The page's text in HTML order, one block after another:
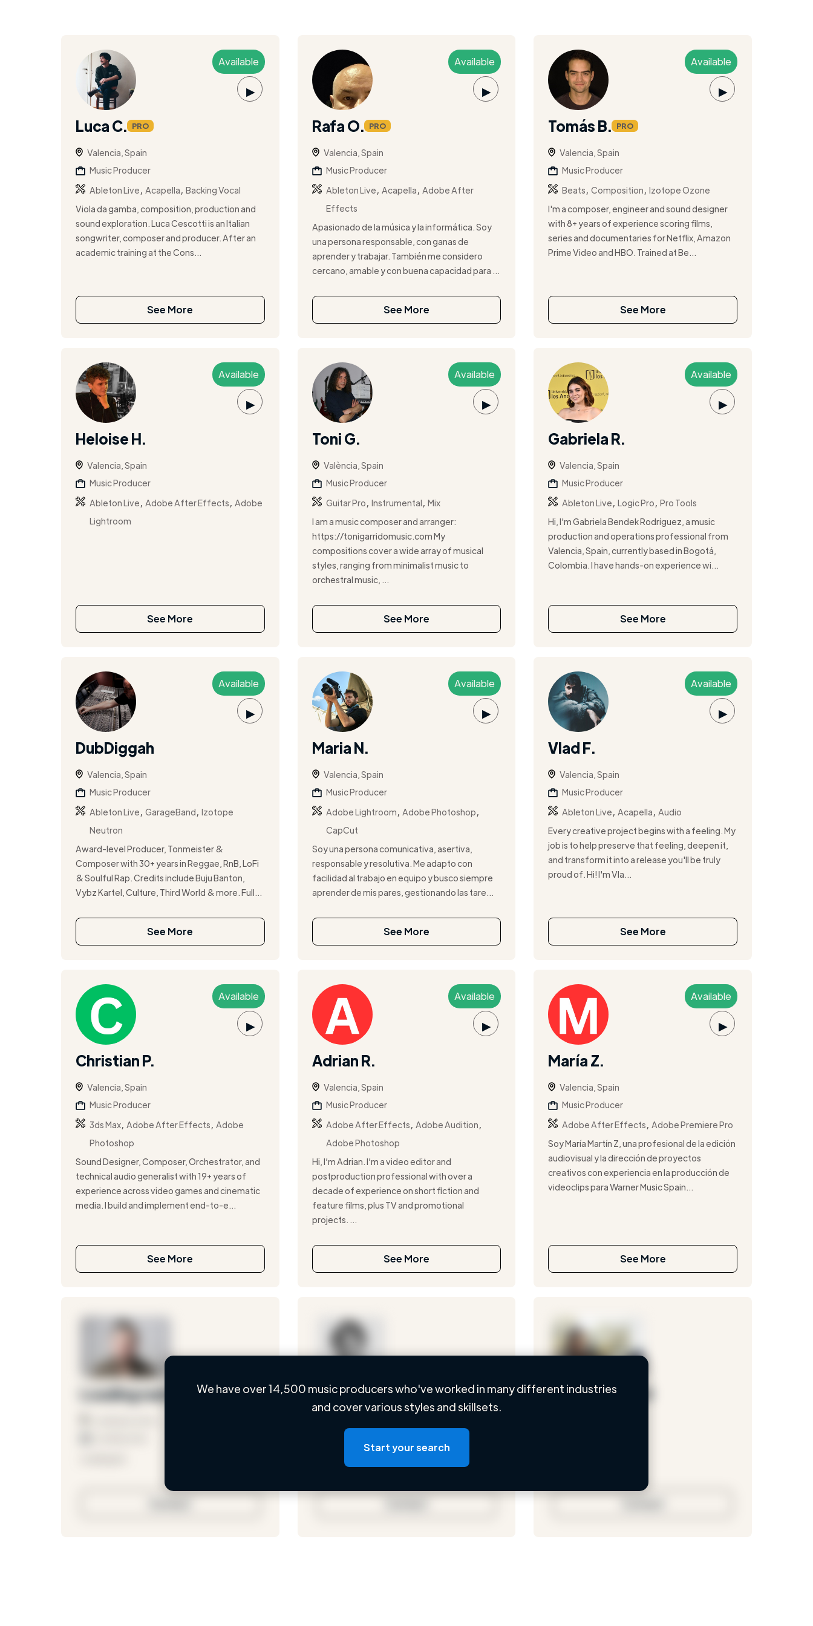
Available
▶
Luca C. PRO
Valencia, Spain
Music Producer
Ableton Live
Acapella Backing Vocal
Viola da gamba, composition, production and
sound exploration. Luca Cescotti is an Italian
songwriter, composer and producer. After an
academic training at the Cons...
See More
Available
▶
Rafa O. PRO
Valencia, Spain
Music Producer
Ableton Live
Acapella
Adobe After
Effects
Apasionado de la música y la informática. Soy
una persona responsable, con ganas de
aprender y trabajar. También me considero
cercano, amable y con buena capacidad para ...
See More
Available
▶
Tomás B. PRO
Valencia, Spain
Music Producer
Beats ,Composition ,Izotope Ozone
I'm a composer, engineer and sound designer
with 8+ years of experience scoring films,
series and documentaries for Netflix, Amazon
Prime Video and HBO. Trained at Be...
See More
Available
▶
Heloise H.
Valencia, Spain
Music Producer
Ableton Live
Adobe After Effects
Adobe
Lightroom
See More
Available
▶
Toni G.
València, Spain
Music Producer
Guitar Pro Instrumental Mix
I am a music composer and arranger:
https://tonigarridomusic.com My
compositions cover a wide array of musical
styles, ranging from minimalist music to
orchestral music, ...
See More
Available
▶
Gabriela R.
Valencia, Spain
Music Producer
Ableton Live ,Logic Pro ,Pro Tools
Hi, I'm Gabriela Bendek Rodríguez, a music
production and operations professional from
Valencia, Spain, currently based in Bogotá,
Colombia. I have hands-on experience wi...
See More
Available
▶
DubDiggah
Valencia, Spain
Music Producer
Ableton Live GarageBand Izotope
Neutron
Award-level Producer, Tonmeister &
Composer with 30+ years in Reggae, RnB, LoFi
& Soulful Rap. Credits include Buju Banton,
Vybz Kartel, Culture, Third World & more. Full...
See More
Available
▶
Maria N.
Valencia, Spain
Music Producer
Adobe Lightroom
Adobe Photoshop
CapCut
Soy una persona comunicativa, asertiva,
responsable y resolutiva. Me adapto con
facilidad al trabajo en equipo y busco siempre
aprender de mis pares, gestionando las tare...
See More
Available
▶
Vlad F.
Valencia, Spain
Music Producer
Ableton Live
Acapella
Audio
Every creative project begins with a feeling. My
job is to help preserve that feeling, deepen it,
and transform it into a release you'll be truly
proud of. Hi! I'm Vla...
See More
Available
▶
Christian P.
Valencia, Spain
Music Producer
3ds Max, Adobe After Effects
Adobe
Photoshop
Sound Designer, Composer, Orchestrator, and
technical audio generalist with 19+ years of
experience across video games and cinematic
media. I build and implement end-to-e...
See More
Available
▶
Adrian R.
Valencia, Spain
Music Producer
Adobe After Effects
Adobe Audition
Adobe Photoshop
Hi, I’m Adrian. I’m a video editor and
postproduction professional with over a
decade of experience on short fiction and
feature films, plus TV and promotional
projects. ...
See More
Available
▶
María Z.
Valencia, Spain
Music Producer
Adobe After Effects
Adobe Premiere Pro
Soy María Martín Z, una profesional de la edición
audiovisual y la dirección de proyectos
creativos con experiencia en la producción de
videoclips para Warner Music Spain...
See More
Loading name Loading name
Loading location
Loading roles
Loading bio
Loading name
We have over 14,500 music producers who've worked in many different industries
and cover various styles and skillsets.
Start your search